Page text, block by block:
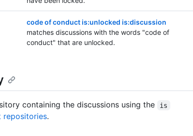
code of conduct is:unlocked is:discussion
matches discussions with the words "code of
conduct" that are unlocked.
containing the discussions using the is
repositories.